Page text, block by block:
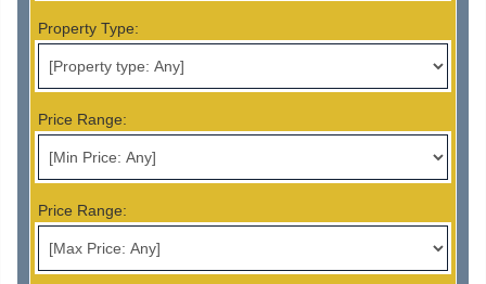
Property Type:
Price Range:
Price Range: